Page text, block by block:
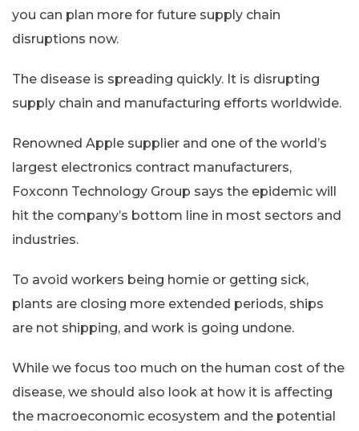
you can plan more for future supply chain
disruptions now.
The disease is spreading quickly. It is disrupting
supply chain and manufacturing efforts worldwide.
Renowned Apple supplier and one of the world’s
largest electronics contract manufacturers,
Foxconn Technology Group says the epidemic will
hit the company’s bottom line in most sectors and
industries.
To avoid workers being homie or getting sick,
plants are closing more extended periods, ships
are not shipping, and work is going undone.
While we focus too much on the human cost of the
disease, we should also look at how it is affecting
the macroeconomic ecosystem and the potential